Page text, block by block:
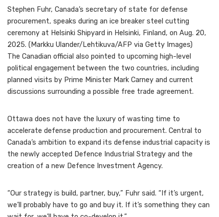
Stephen Fuhr, Canada’s secretary of state for defense
procurement, speaks during an ice breaker steel cutting
ceremony at Helsinki Shipyard in Helsinki, Finland, on Aug. 20,
2025. (Markku Ulander/Lehtikuva/AFP via Getty Images)
The Canadian official also pointed to upcoming high-level
political engagement between the two countries, including
planned visits by Prime Minister Mark Carney and current
discussions surrounding a possible free trade agreement.
Ottawa does not have the luxury of wasting time to
accelerate defense production and procurement. Central to
Canada’s ambition to expand its defense industrial capacity is
the newly accepted Defence Industrial Strategy and the
creation of a new Defence Investment Agency.
“Our strategy is build, partner, buy,” Fuhr said. “If it’s urgent,
we’ll probably have to go and buy it. If it’s something they can